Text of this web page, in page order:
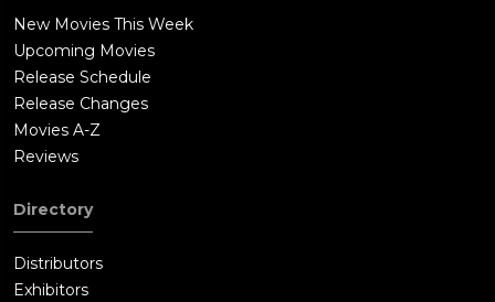
New Movies This Week
Upcoming Movies
Release Schedule
Release Changes
Movies A-Z
Reviews
Directory
Distributors
Exhibitors